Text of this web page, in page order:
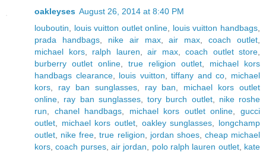
oakleyses August 26, 2014 at 8:40 PM
louboutin
louis vuitton outlet online louis vuitton handbags
prada handbags, nike air max,air max ,coach outlet
michael kors, ralph lauren air max, coach outlet store
burberry outlet online
true religion outlet
michael kors
handbags clearance, louis vuitton ,tiffany and co
michael
kors
ray ban sunglasses, ray ban
michael kors outlet
online
ray ban sunglasses, tory burch outlet, nike roshe
run
chanel handbags michael kors outlet online ,gucci
outlet
michael kors outlet oakley sunglasses
longchamp
outlet
nike free ,true religion jordan shoes, cheap michael
kors ,coach purses,air jordan polo ralph lauren outlet, kate